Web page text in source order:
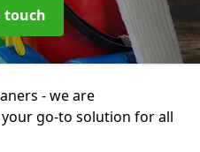
touch
- we are
go-to solution for all